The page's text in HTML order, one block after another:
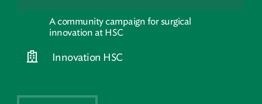
A community campaign for surgical
innovation at HSC
Innovation HSC